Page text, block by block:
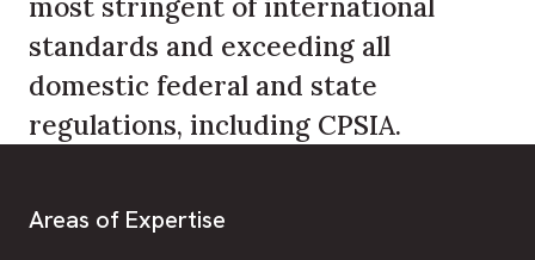
standards and exceeding all
domestic federal and state
regulations, including CPSIA.
Areas of Expertise